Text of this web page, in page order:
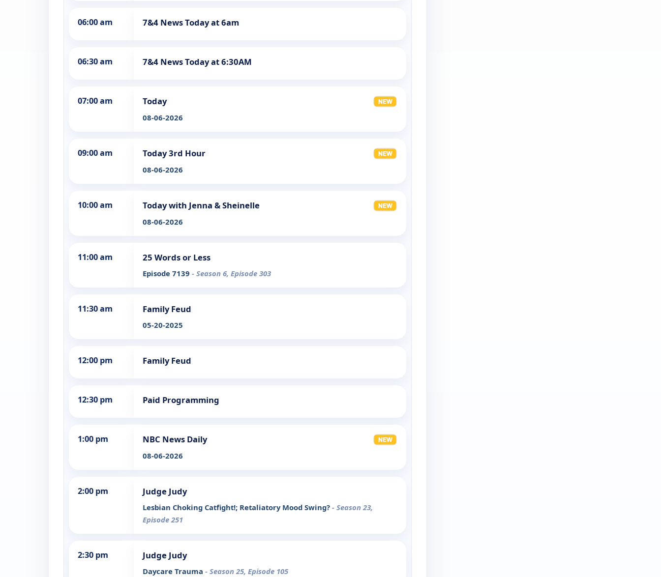
06:00 am 7&4 News Today at 6am
06:30 am 7&4 News Today at 6:30AM
07:00 am Today
08-06-2026
09:00 am Today 3rd Hour
08-06-2026
10:00 am Today with Jenna & Sheinelle
08-06-2026
11:00 am 25 Words or Less
Episode 7139 - Season 6, Episode 303
11:30 am Family Feud
05-20-2025
12:00 pm Family Feud
12:30 pm Paid Programming
1:00 pm NBC News Daily
08-06-2026
2:00 pm Judge Judy
Lesbian Choking Catfight!; Retaliatory Mood Swing? - Season 23,
Episode 251
2:30 pm Judge Judy
Daycare Trauma - Season 25, Episode 105